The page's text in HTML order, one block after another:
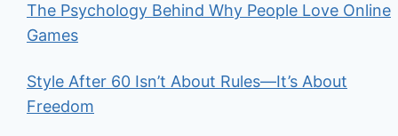
The Psychology Behind Why People Love Online
Games
Style After 60 Isn’t About Rules—It’s About
Freedom